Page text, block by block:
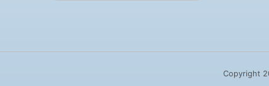
Copyright